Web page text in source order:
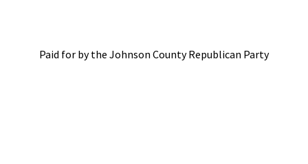
Paid for by the Johnson County Republican Party